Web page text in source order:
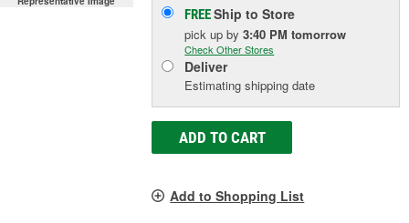
FREEShip to Store
pick upby3:40 PM tomorrow
Check Other Stores
Deliver
Estimating shipping date
ADD TO CART
Add to Shopping List